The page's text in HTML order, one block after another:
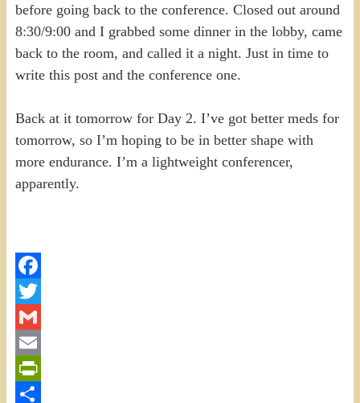
before going back to the conference. Closed out around
8:30/9:00 and I grabbed some dinner in the lobby, came
back to the room, and called it a night. Just in time to
write this post and the conference one.
Back at it tomorrow for Day 2. I’ve got better meds for
tomorrow, so I’m hoping to be in better shape with
more endurance. I’m a lightweight conferencer,
apparently.
Facebook
Twitter
Gmail
Email
PrintFriendly